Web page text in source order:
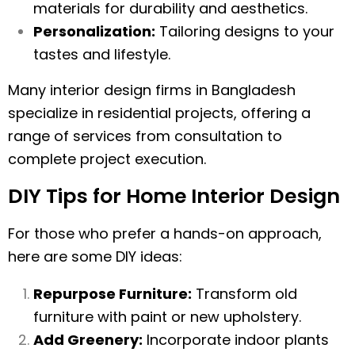
materials for durability and aesthetics.
Personalization: Tailoring designs to your
tastes and lifestyle.
Many interior design firms in Bangladesh
specialize in residential projects, offering a
range of services from consultation to
complete project execution.
DIY Tips for Home Interior Design
For those who prefer a hands-on approach,
here are some DIY ideas:
Repurpose Furniture: Transform old
furniture with paint or new upholstery.
Add Greenery: Incorporate indoor plants